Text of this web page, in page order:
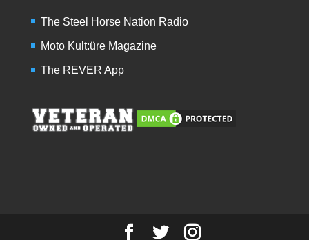
The Steel Horse Nation Radio
Moto Kult:üre Magazine
The REVER App